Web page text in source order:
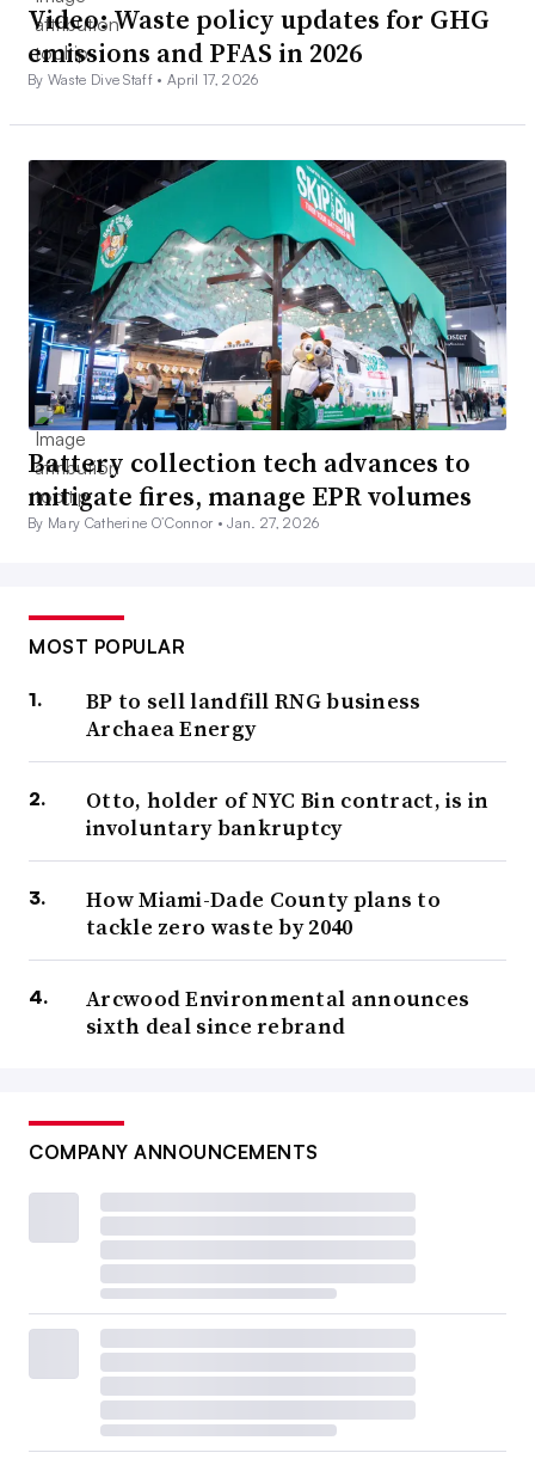
Video: Waste policy updates for GHG
emissions and PFAS in 2026
By Waste Dive Staff •April 17, 2026
Battery collection tech advances to
mitigate fires, manage EPR volumes
By Mary Catherine O’Connor •Jan. 27, 2026
MOST POPULAR
BP to sell landfill RNG business
Archaea Energy
Otto, holder of NYC Bin contract, is in
involuntary bankruptcy
How Miami-Dade County plans to
tackle zero waste by 2040
Arcwood Environmental announces
sixth deal since rebrand
COMPANY ANNOUNCEMENTS